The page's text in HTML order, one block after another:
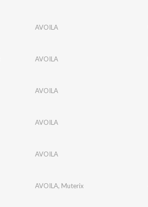
AVOILA
AVOILA
AVOILA
AVOILA
AVOILA
AVOILA, Muterix